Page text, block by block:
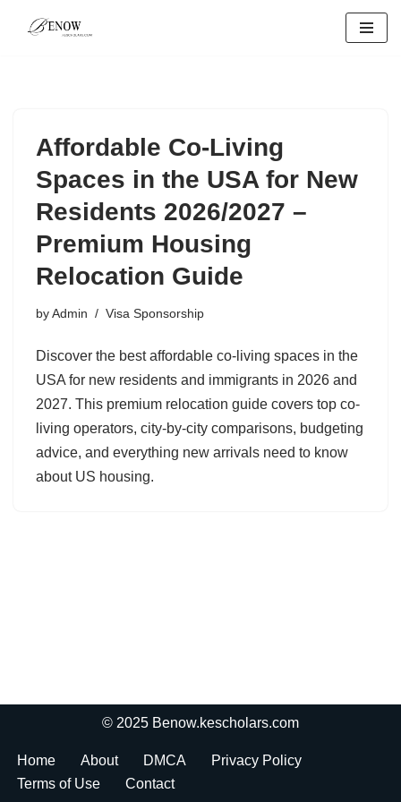
Affordable Co-Living
Spaces in the USA for New
Residents 2026/2027 –
Premium Housing
Relocation Guide
byAdmin Visa Sponsorship
Discover the best affordable co-living spaces in the
USA for new residents and immigrants in 2026 and
2027. This premium relocation guide covers top co-
living operators, city-by-city comparisons, budgeting
advice, and everything new arrivals need to know
about US housing.
© 2025 Benow.kescholars.com
Home About DMCA
Privacy Policy
Terms of Use
Contact